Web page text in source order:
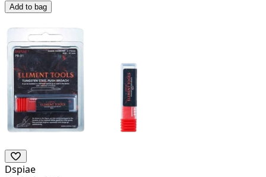
Add to bag
Dspiae